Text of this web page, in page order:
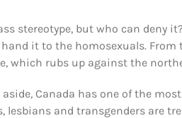
stereotype, but who can deny
hand it to the homosexuals.
which rubs up against the
Canada has one of the most
lesbians and transgenders are